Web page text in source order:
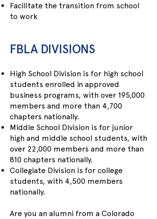
Facilitate the transition from school
to work
FBLA DIVISIONS
High School Division is for high school
students enrolled in approved
business programs, with over 195,000
members and more than 4,700
chapters nationally.
Middle School Division is for junior
high and middle school students, with
over 22,000 members and more than
810 chapters nationally.
Collegiate Division is for college
students, with 4,500 members
nationally.
Are you an alumni from a Colorado